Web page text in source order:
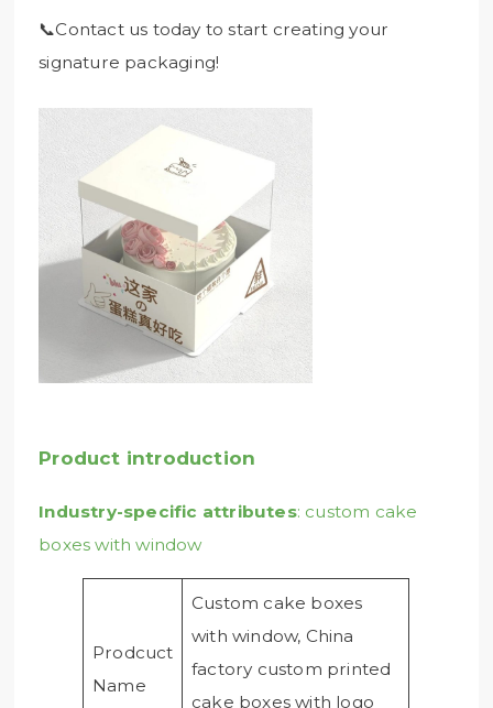
📞Contact us today to start creating your
signature packaging!
Product introduction
Industry-specific attributes: custom cake
boxes with window
Prodcuct
Name
Custom cake boxes
with window, China
factory custom printed
cake boxes with logo